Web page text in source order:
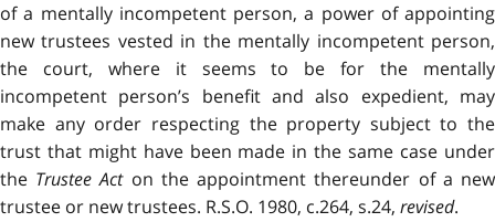
of a mentally incompetent person, a power of appointing
new trustees vested in the mentally incompetent person,
the court, where it seems to be for the mentally
incompetent person’s benefit and also expedient, may
make any order respecting the property subject to the
trust that might have been made in the same case under
the Trustee Acton the appointment thereunder of a new
trustee or new trustees. R.S.O. 1980, c.264, s.24, revised.